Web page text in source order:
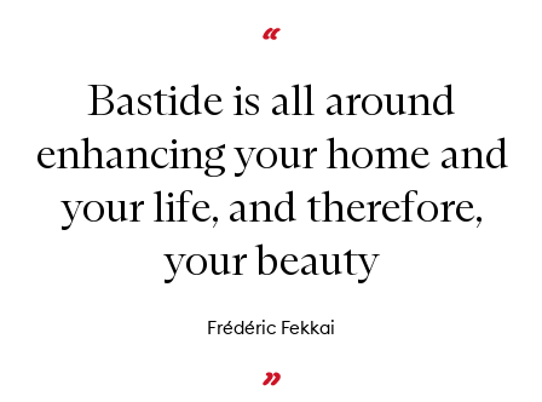
Bastide is all around
enhancing your home and
your life, and therefore,
your beauty
Frédéric Fekkai